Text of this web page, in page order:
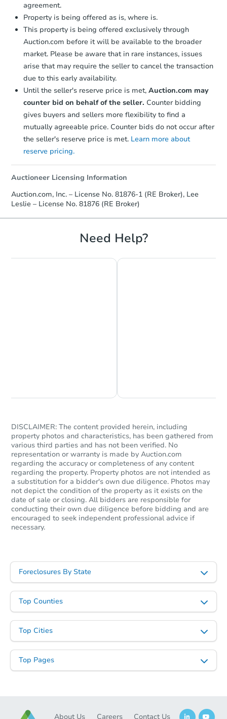
agreement.
Property is being offered as is, where is.
This property is being offered exclusively through
Auction.com before it will be available to the broader
market. Please be aware that in rare instances, issues
arise that may require the seller to cancel the transaction
due to this early availability.
Until the seller's reserve price is met, Auction.com may
counter bid on behalf of the seller. Counter bidding
gives buyers and sellers more flexibility to find a
mutually agreeable price. Counter bids do not occur after
the seller's reserve price is met. Learn more about
reserve pricing.
Auctioneer Licensing Information
Auction.com, Inc. – License No. 81876-1 (RE Broker), Lee
Leslie – License No. 81876 (RE Broker)
Need Help?
DISCLAIMER: The content provided herein, including
property photos and characteristics, has been gathered from
various third parties and has not been verified. No
representation or warranty is made by Auction.com
regarding the accuracy or completeness of any content
regarding the property. Property photos are not intended as
a substitution for a bidder's own due diligence. Photos may
not depict the condition of the property as it exists on the
date of sale or closing. All bidders are responsible for
conducting their own due diligence before bidding and are
encouraged to seek independent professional advice if
necessary.
Foreclosures By State
Top Counties
Top Cities
Top Pages
About Us Careers Contact Us